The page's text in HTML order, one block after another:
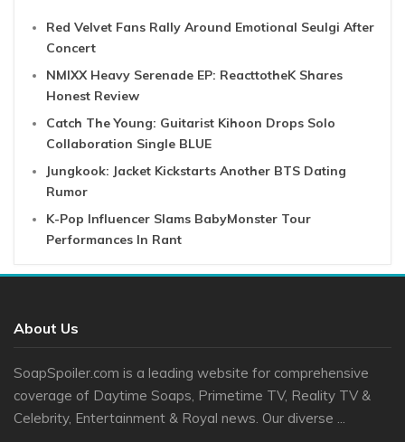
Red Velvet Fans Rally Around Emotional Seulgi After
Concert
NMIXX Heavy Serenade EP: ReacttotheK Shares
Honest Review
Catch The Young: Guitarist Kihoon Drops Solo
Collaboration Single BLUE
Jungkook: Jacket Kickstarts Another BTS Dating
Rumor
K-Pop Influencer Slams BabyMonster Tour
Performances In Rant
About Us
SoapSpoiler.com is a leading website for comprehensive
coverage of Daytime Soaps, Primetime TV, Reality TV &
Celebrity, Entertainment & Royal news. Our diverse ...